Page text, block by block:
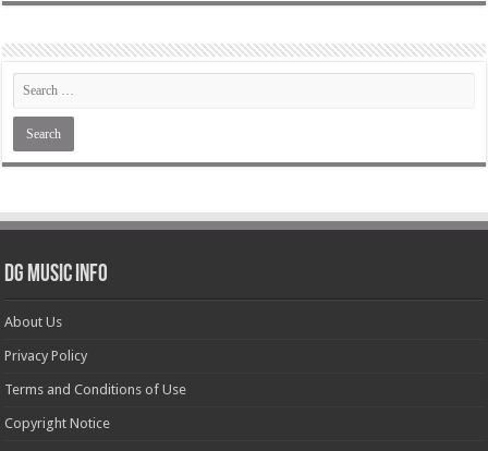
DG Music Info
About Us
Privacy Policy
Terms and Conditions of Use
Copyright Notice